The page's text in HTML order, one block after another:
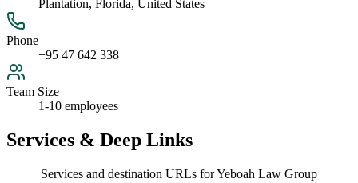
Plantation, Florida, United States
Phone
+95 47 642 338
Team Size
1-10 employees
Services & Deep Links
Services and destination URLs forYeboah Law Group